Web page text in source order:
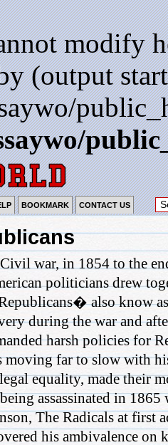
modify
(output
BOOKMARK CONTACT US
war, in 1854 to the
politicians drew
also know
during the war and
harsh policies for
far to slow with
equality, made their
assassinated in 1865
The Radicals at first
his ambivalence on